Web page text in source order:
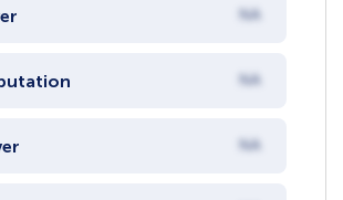
NA
NA
NA